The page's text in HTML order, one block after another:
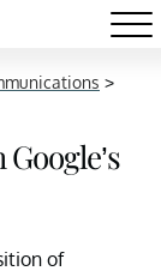
>
of